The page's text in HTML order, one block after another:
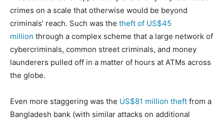
crimes on a scale that otherwise would be beyond
criminals’ reach. Such was the theft of US$45
million through a complex scheme that a large network of
cybercriminals, common street criminals, and money
launderers pulled off in a matter of hours at ATMs across
the globe.
Even more staggering was the US$81 million theft from a
Bangladesh bank (with similar attacks on additional